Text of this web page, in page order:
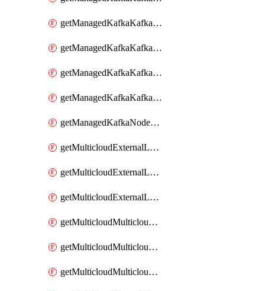
getManagedKafkaKafkaClusterConfigVersion
getManagedKafkaKafkaClusterConfigVersions
getManagedKafkaKafkaClusterConfigs
getManagedKafkaKafkaClusters
getManagedKafkaNodeShapes
getMulticloudExternalLocationMappingMetadata
getMulticloudExternalLocationSummariesMetadata
getMulticloudExternalLocationsMetadata
getMulticloudMulticloudalerts
getMulticloudMulticloudpolicies
getMulticloudMulticloudsubscriptions